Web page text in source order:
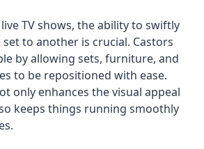
TV shows, the ability to swiftly
to another is crucial. Castors
by allowing sets, furniture, and
to be repositioned with ease.
only enhances the visual appeal
keeps things running smoothly